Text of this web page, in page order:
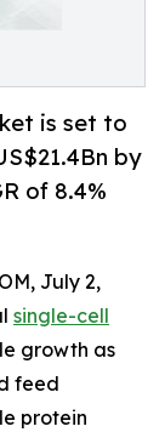
is set to
by
of 8.4%
July 2,
single-cell
growth as
feed
protein